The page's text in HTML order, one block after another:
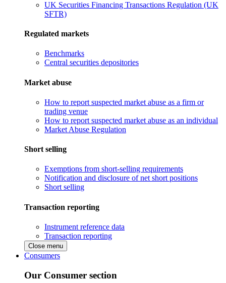
UK Securities Financing Transactions Regulation (UK
SFTR)
Regulated markets
Benchmarks
Central securities depositories
Market abuse
How to report suspected market abuse as a firm or
trading venue
How to report suspected market abuse as an individual
Market Abuse Regulation
Short selling
Exemptions from short-selling requirements
Notification and disclosure of net short positions
Short selling
Transaction reporting
Instrument reference data
Transaction reporting
Close menu
Consumers
Our Consumer section